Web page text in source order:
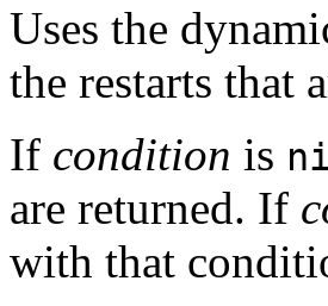
Uses the
the restarts that
If condition is
are returned. If
with that